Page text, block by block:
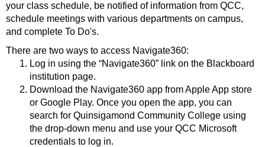
your class schedule, be notified of information from QCC,
schedule meetings with various departments on campus,
and complete To Do's.
There are two ways to access Navigate360:
Log in using the “Navigate360” link on the Blackboard
institution page.
Download the Navigate360 app from Apple App store
or Google Play. Once you open the app, you can
search for Quinsigamond Community College using
the drop-down menu and use your QCC Microsoft
credentials to log in.